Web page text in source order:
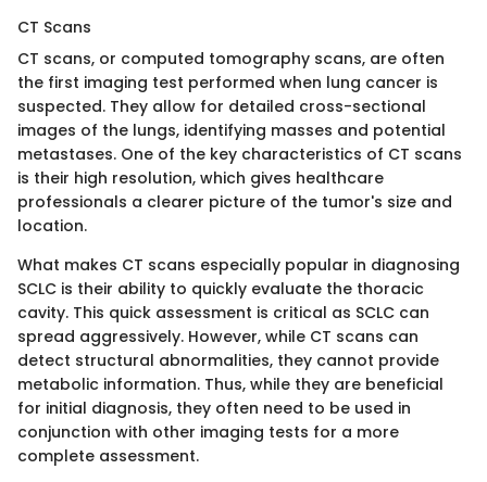
CT Scans
CT scans, or computed tomography scans, are often
the first imaging test performed when lung cancer is
suspected. They allow for detailed cross-sectional
images of the lungs, identifying masses and potential
metastases. One of the key characteristics of CT scans
is their high resolution, which gives healthcare
professionals a clearer picture of the tumor's size and
location.
What makes CT scans especially popular in diagnosing
SCLC is their ability to quickly evaluate the thoracic
cavity. This quick assessment is critical as SCLC can
spread aggressively. However, while CT scans can
detect structural abnormalities, they cannot provide
metabolic information. Thus, while they are beneficial
for initial diagnosis, they often need to be used in
conjunction with other imaging tests for a more
complete assessment.